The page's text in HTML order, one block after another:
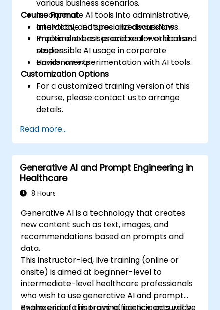
various business scenarios.
Incorporate AI tools into administrative,
analytical, and specialized workflows.
Implement best practices for ethical and
responsible AI usage in corporate
environments.
Course Format
Interactive lectures and discussions.
Practical exercises and real-world case
studies.
Hands-on experimentation with AI tools.
Customization Options
For a customized training version of this
course, please contact us to arrange
details.
Read more...
Generative AI and Prompt Engineering in
Healthcare
8 Hours
Generative AI is a technology that creates
new content such as text, images, and
recommendations based on prompts and
data.
This instructor-led, live training (online or
onsite) is aimed at beginner-level to
intermediate-level healthcare professionals
who wish to use generative AI and prompt
engineering to improve efficiency, accuracy,
By the end of this training, participants will be